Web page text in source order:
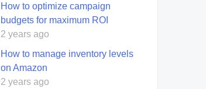
How to optimize campaign
budgets for maximum ROI
2 years ago
How to manage inventory levels
on Amazon
2 years ago